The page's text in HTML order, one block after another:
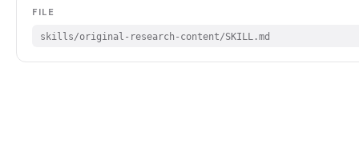
FILE
skills/original-research-content/SKILL.md